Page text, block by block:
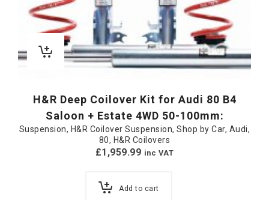
H&R Deep Coilover Kit for Audi 80 B4
Saloon + Estate 4WD 50-100mm:
Suspension, H&R Coilover Suspension,Shop by Car, Audi,
80, H&R Coilovers
£1,959.99 inc VAT
Add to cart